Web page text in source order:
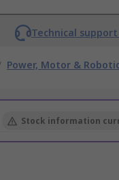
Technical
Power, Motor &
Stock information